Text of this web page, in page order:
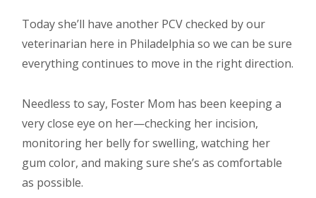
Today she’ll have another PCV checked by our
veterinarian here in Philadelphia so we can be sure
everything continues to move in the right direction.
Needless to say, Foster Mom has been keeping a
very close eye on her—checking her incision,
monitoring her belly for swelling, watching her
gum color, and making sure she’s as comfortable
as possible.